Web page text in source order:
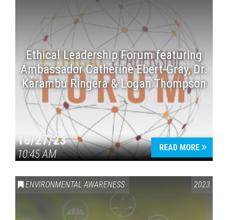
Ethical Leadership Forum featuring
Ambassador Catherine Ebert-Gray, Dr.
Karambu Ringera & Logan Thompson
10/27/23
10:45 AM
READ MORE
ENVIRONMENTAL AWARENESS 2023